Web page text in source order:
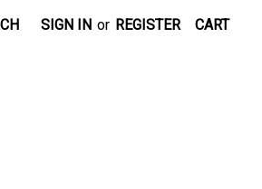
SIGN IN or REGISTER CART